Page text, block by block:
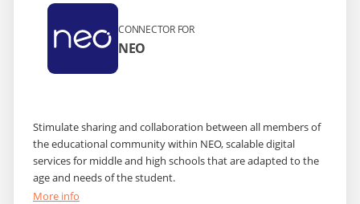
CONNECTOR FOR
NEO
Stimulate sharing and collaboration between all members of
the educational community within NEO, scalable digital
services for middle and high schools that are adapted to the
age and needs of the student.
More info